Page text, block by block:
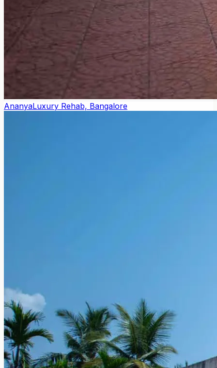
AnanyaLuxury Rehab, Bangalore